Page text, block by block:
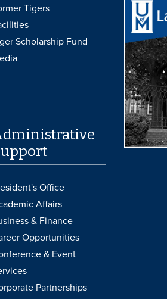
Tigers
Scholarship Fund
Office
Affairs
& Finance
Opportunities
& Event
Partnerships